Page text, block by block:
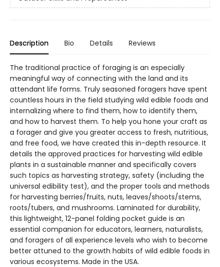
Description Bio Details Reviews
The traditional practice of foraging is an especially
meaningful way of connecting with the land and its
attendant life forms. Truly seasoned foragers have spent
countless hours in the field studying wild edible foods and
internalizing where to find them, how to identify them,
and how to harvest them. To help you hone your craft as
a forager and give you greater access to fresh, nutritious,
and free food, we have created this in-depth resource. It
details the approved practices for harvesting wild edible
plants in a sustainable manner and specifically covers
such topics as harvesting strategy, safety (including the
universal edibility test), and the proper tools and methods
for harvesting berries/fruits, nuts, leaves/shoots/stems,
roots/tubers, and mushrooms. Laminated for durability,
this lightweight, 12-panel folding pocket guide is an
essential companion for educators, learners, naturalists,
and foragers of all experience levels who wish to become
better attuned to the growth habits of wild edible foods in
various ecosystems. Made in the USA.